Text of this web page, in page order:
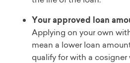
Your approved loan
Applying on your own
mean a lower loan
qualify for with a